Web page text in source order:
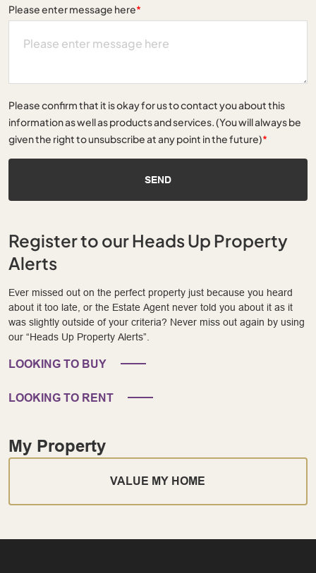
Please enter message here*
Please confirm that it is okay for us to contact you about this
information as well as products and services. (You will always be
given the right to unsubscribe at any point in the future)*
SEND
Register to our Heads Up Property
Alerts
Ever missed out on the perfect property just because you heard
about it too late, or the Estate Agent never told you about it as it
was slightly outside of your criteria? Never miss out again by using
our “Heads Up Property Alerts”.
LOOKING TO BUY
LOOKING TO RENT
My Property
VALUE MY HOME